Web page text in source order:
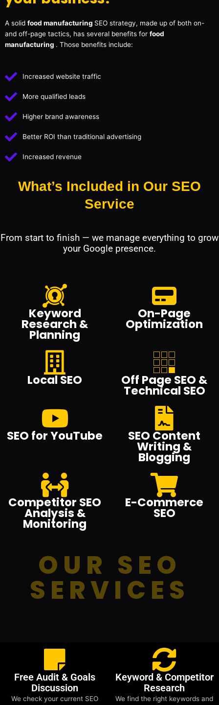
A solid food manufacturing SEO strategy, made up of both on-
and off-page tactics, has several benefits for food
manufacturing . Those benefits include:
Increased website traffic
More qualified leads
Higher brand awareness
Better ROI than traditional advertising
Increased revenue
What’s Included in Our SEO
Service
From start to finish — we manage everything to grow
your Google presence.
Keyword
Research &
Planning
On-Page
Optimization
Local SEO Off Page SEO &
Technical SEO
SEO for YouTube SEO Content
Writing &
Blogging
Competitor SEO
Analysis &
Monitoring
E-Commerce
SEO
OUR SEO
SERVICES
Free Audit & Goals
Discussion
We check your current SEO
Keyword & Competitor
Research
We find the right keywords and